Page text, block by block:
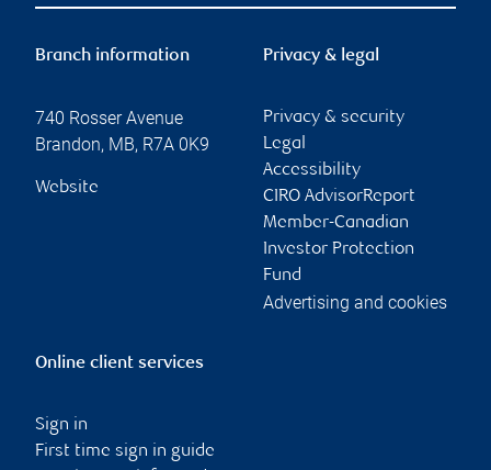
Branch information
740 Rosser Avenue
Brandon, MB, R7A 0K9
Website
Privacy & legal
Privacy & security
Legal
Accessibility
CIRO AdvisorReport
Member-Canadian
Investor Protection
Fund
Advertising and cookies
Online client services
Sign in
First time sign in guide